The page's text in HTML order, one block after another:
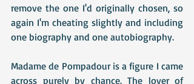
remove the one I'd originally chosen, so
again I'm cheating slightly and including
one biography and one autobiography.
Madame de Pompadour is a figure I came
across purely by chance. The lover of